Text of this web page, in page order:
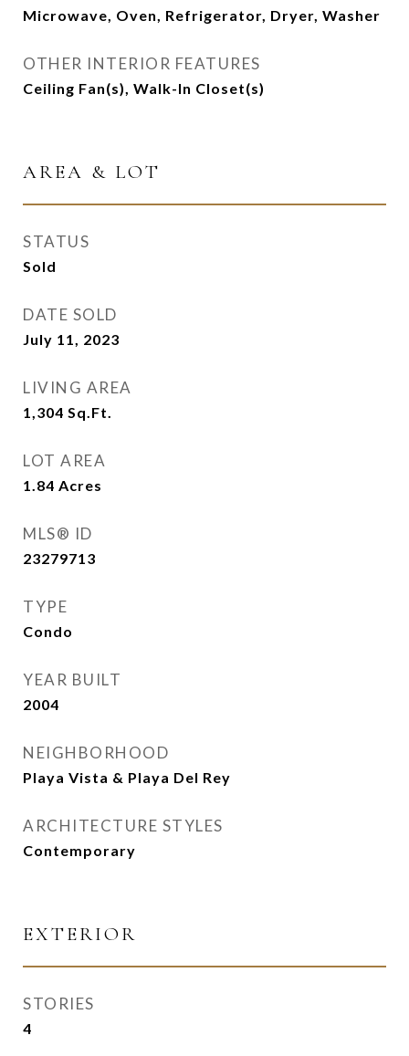
Microwave, Oven, Refrigerator, Dryer, Washer
OTHER INTERIOR FEATURES
Ceiling Fan(s), Walk-In Closet(s)
AREA & LOT
STATUS
Sold
DATE SOLD
July 11, 2023
LIVING AREA
1,304 Sq.Ft.
LOT AREA
1.84 Acres
MLS® ID
23279713
TYPE
Condo
YEAR BUILT
2004
NEIGHBORHOOD
Playa Vista & Playa Del Rey
ARCHITECTURE STYLES
Contemporary
EXTERIOR
STORIES
4